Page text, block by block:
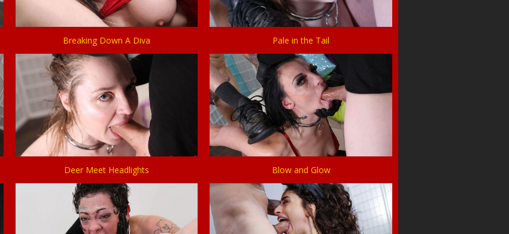
Breaking Down A Diva Pale in the Tail
Deer Meet Headlights Blow and Glow